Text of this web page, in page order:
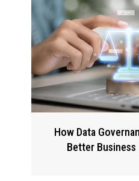
How Data
Better Business